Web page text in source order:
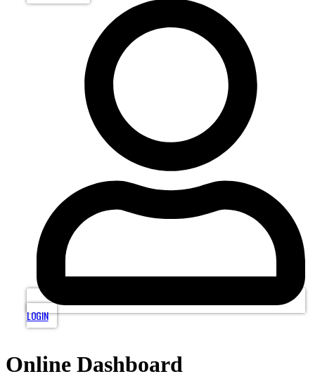
LOGIN
Online Dashboard